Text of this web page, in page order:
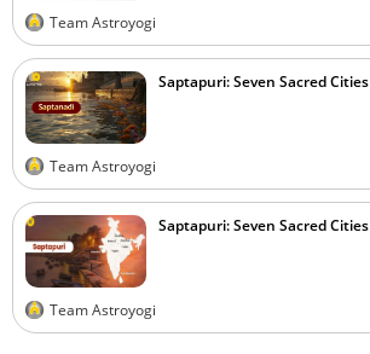
Team Astroyogi
Saptapuri: Seven Sacred Cities
Team Astroyogi
Saptapuri: Seven Sacred Cities
Team Astroyogi